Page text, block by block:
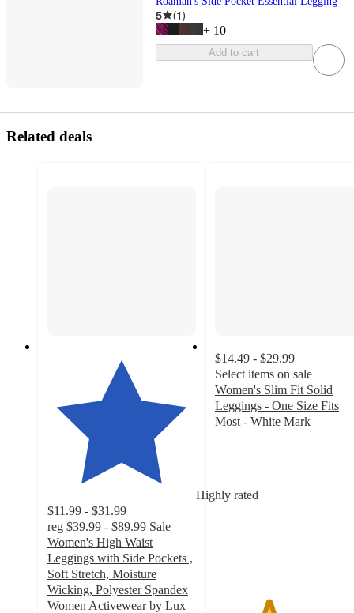
5 (1)
+ 10
Add to cart
Related deals
Highly rated
$11.99 - $31.99
reg $39.99 - $89.99 Sale
Women's High Waist
Leggings with Side Pockets ,
Soft Stretch, Moisture
Wicking, Polyester Spandex
Women Activewear by Lux
$14.49 - $29.99
Select items on sale
Women's Slim Fit Solid
Leggings - One Size Fits
Most - White Mark
stars